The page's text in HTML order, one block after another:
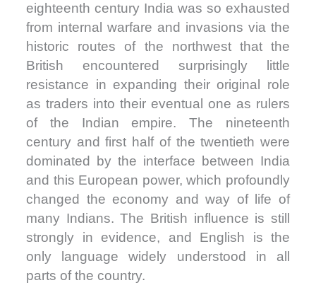
eighteenth century India was so exhausted
from internal warfare and invasions via the
historic routes of the northwest that the
British encountered surprisingly little
resistance in expanding their original role
as traders into their eventual one as rulers
of the Indian empire. The nineteenth
century and first half of the twentieth were
dominated by the interface between India
and this European power, which profoundly
changed the economy and way of life of
many Indians. The British influence is still
strongly in evidence, and English is the
only language widely understood in all
parts of the country.